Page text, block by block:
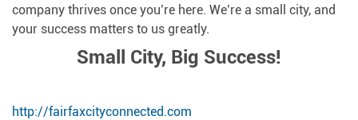
company thrives once you’re here. We’re a small city, and
your success matters to us greatly.
Small City, Big Success!
http://fairfaxcityconnected.com